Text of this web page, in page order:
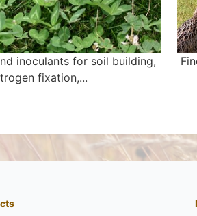
inoculants for soil building,
fixation,...